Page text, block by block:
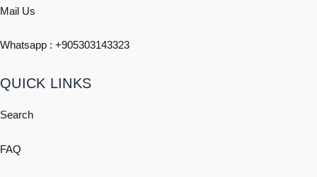
Mail Us
Whatsapp : +905303143323
QUICK LINKS
Search
FAQ